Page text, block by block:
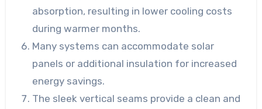
absorption, resulting in lower cooling costs
during warmer months.
Many systems can accommodate solar
panels or additional insulation for increased
energy savings.
The sleek vertical seams provide a clean and